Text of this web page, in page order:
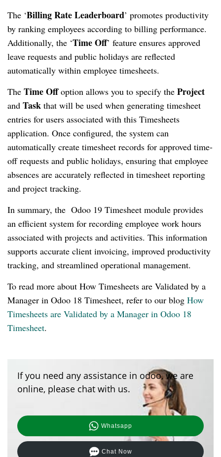
The ‘Billing Rate Leaderboard’ promotes productivity
by ranking employees according to billing performance.
Additionally, the ‘Time Off’ feature ensures approved
leave requests and public holidays are reflected
automatically within employee timesheets.
The Time Offoption allows you to specify the Project
and Task that will be used when generating timesheet
entries for users associated with this Timesheets
application. Once configured, the system can
automatically create timesheet records for approved time-
off requests and public holidays, ensuring that employee
absences are accurately reflected in timesheet reporting
and project tracking.
In summary, the Odoo 19 Timesheet module provides
an efficient system for recording employee work hours
associated with projects and activities. This information
supports accurate client invoicing, improved productivity
tracking, and streamlined operational management.
To read more about How Timesheets are Validated by a
Manager in Odoo 18 Timesheet, refer to our blog How
Timesheets are Validated by a Manager in Odoo 18
Timesheet.
If you need any assistance in odoo, we are
online, please chat with us.
Whatsapp
Chat Now